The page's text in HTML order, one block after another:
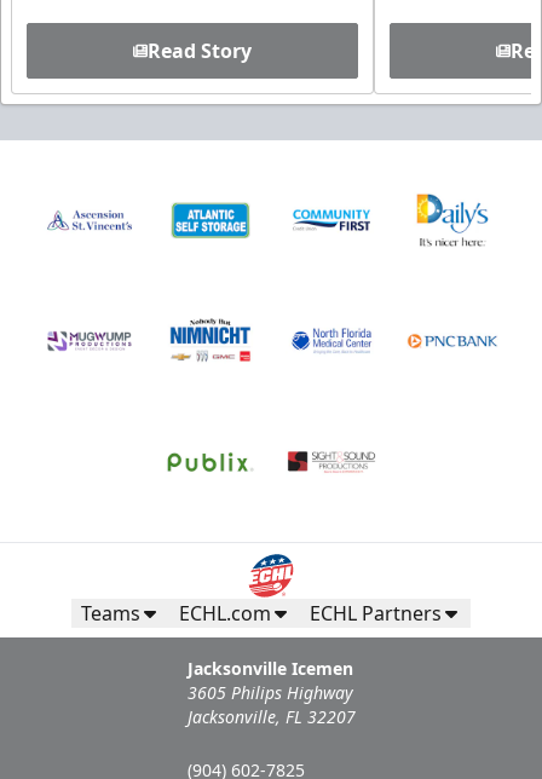
Read Story
Teams ECHL.com ECHL Partners
Jacksonville Icemen
3605 Philips Highway
Jacksonville, FL 32207
(904) 602-7825